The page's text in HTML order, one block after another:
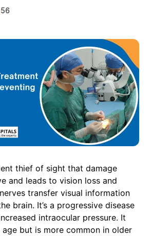
56
thief of sight that damage
and leads to vision loss and
transfer visual information
brain. It’s a progressive disease
intraocular pressure. It
but is more common in older